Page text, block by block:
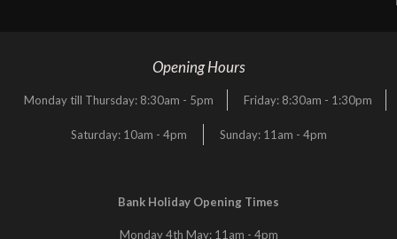
Opening Hours
Monday till Thursday: 8:30am - 5pm Friday: 8:30am - 1:30pm
Saturday: 10am - 4pm Sunday: 11am - 4pm
Bank Holiday Opening Times
Monday 4th May: 11am - 4pm